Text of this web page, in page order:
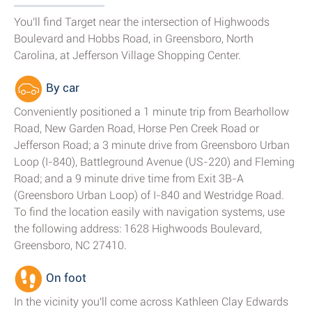
You'll find Target near the intersection of Highwoods
Boulevard and Hobbs Road, in Greensboro, North
Carolina, at Jefferson Village Shopping Center.
By car
Conveniently positioned a 1 minute trip from Bearhollow
Road, New Garden Road, Horse Pen Creek Road or
Jefferson Road; a 3 minute drive from Greensboro Urban
Loop (I-840), Battleground Avenue (US-220) and Fleming
Road; and a 9 minute drive time from Exit 3B-A
(Greensboro Urban Loop) of I-840 and Westridge Road.
To find the location easily with navigation systems, use
the following address: 1628 Highwoods Boulevard,
Greensboro, NC 27410.
On foot
In the vicinity you'll come across Kathleen Clay Edwards